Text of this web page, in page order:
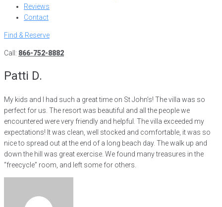
Reviews
Contact
Find & Reserve
Call: 866-752-8882
Patti D.
My kids and I had such a great time on St John’s! The villa was so
perfect for us. The resort was beautiful and all the people we
encountered were very friendly and helpful. The villa exceeded my
expectations! It was clean, well stocked and comfortable, it was so
nice to spread out at the end of a long beach day. The walk up and
down the hill was great exercise. We found many treasures in the
“freecycle” room, and left some for others.